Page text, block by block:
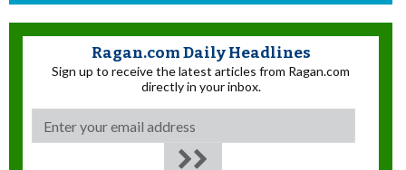
Ragan.com Daily Headlines
Sign up to receive the latest articles from Ragan.com
directly in your inbox.